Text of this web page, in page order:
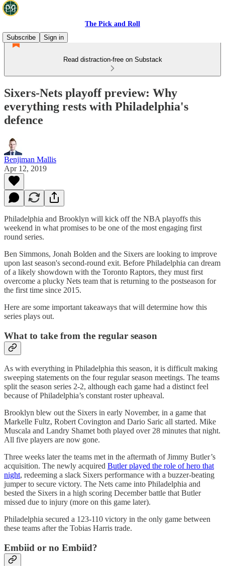
The Pick and Roll
Subscribe
Sign in
Read distraction-free on Substack
Sixers-Nets playoff preview: Why
everything rests with Philadelphia's
defence
Benjiman Mallis
Apr 12, 2019
Philadelphia and Brooklyn will kick off the NBA playoffs this
weekend in what promises to be one of the most engaging first
round series.
Ben Simmons, Jonah Bolden and the Sixers are looking to improve
upon last season's second-round exit. Before Philadelphia can dream
of a likely showdown with the Toronto Raptors, they must first
overcome a plucky Nets team that is returning to the postseason for
the first time since 2015.
Here are some important takeaways that will determine how this
series plays out.
What to take from the regular season
As with everything in Philadelphia this season, it is difficult making
sweeping statements on the four regular season meetings. The teams
split the season series 2-2, although each game had a distinct feel
because of Philadelphia’s constant roster upheaval.
Brooklyn blew out the Sixers in early November, in a game that
Markelle Fultz, Robert Covington and Dario Saric all started. Mike
Muscala and Landry Shamet both played over 28 minutes that night.
All five players are now gone.
Three weeks later the teams met in the aftermath of Jimmy Butler’s
acquisition. The newly acquired Butler played the role of hero that
night, redeeming a slack Sixers performance with a buzzer-beating
jumper to secure victory. The Nets came into Philadelphia and
bested the Sixers in a high scoring December battle that Butler
missed due to injury (more on this game later).
Philadelphia secured a 123-110 victory in the only game between
these teams after the Tobias Harris trade.
Embiid or no Embiid?